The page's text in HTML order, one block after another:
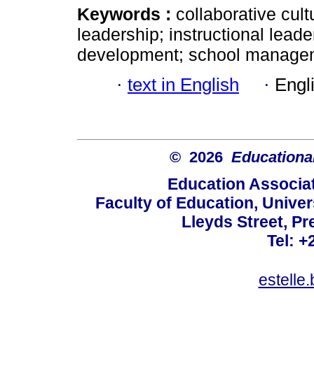
Keywords : collaborative
leadership; instructional
development; school
· text in English ·
© 2026
Education
Faculty of Education,
Lleyds Street,
Tel: